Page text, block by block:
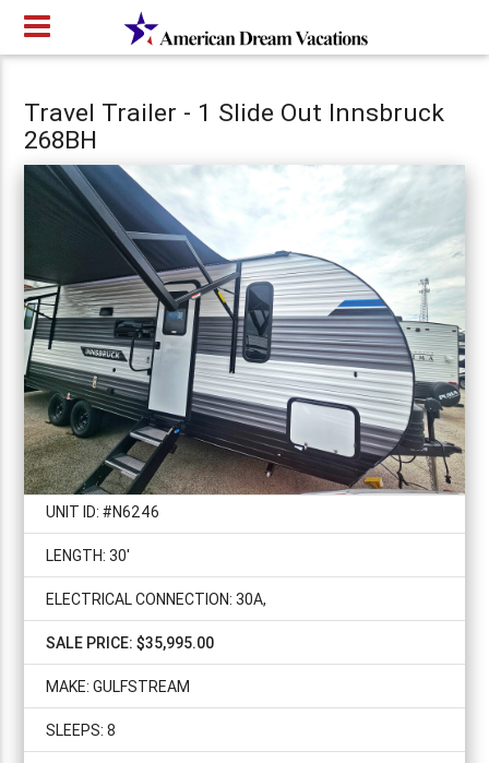
Travel Trailer - 1 Slide Out Innsbruck
268BH
UNIT ID: #N6246
LENGTH: 30'
ELECTRICAL CONNECTION: 30A,
SALE PRICE: $35,995.00
MAKE: GULFSTREAM
SLEEPS: 8